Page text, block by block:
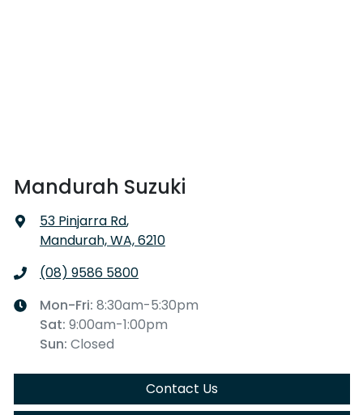
Mandurah Suzuki
53 Pinjarra Rd,
Mandurah, WA, 6210
(08) 9586 5800
Mon-Fri: 8:30am-5:30pm
Sat: 9:00am-1:00pm
Sun: Closed
Contact Us